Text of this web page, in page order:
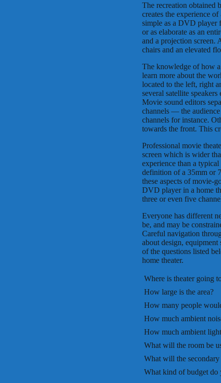
The recreation obtained
creates the experience
simple as a DVD player
or as elaborate as an
and a projection screen.
chairs and an elevated
The knowledge of how
learn more about the
located to the left, right
several satellite
Movie sound editors
channels — the
channels for instance.
towards the front. This
Professional movie
screen which is wider
experience than a
definition of a 35mm or
these aspects of movie-
DVD player in a home
three or even five
Everyone has different
be, and may be
Careful navigation
about design,
of the questions listed
home theater.
 Where is theater going
 How large is the area?
 How many people
 How much ambient
 How much ambient
 What will the room be
 What will the secondary
 What kind of budget